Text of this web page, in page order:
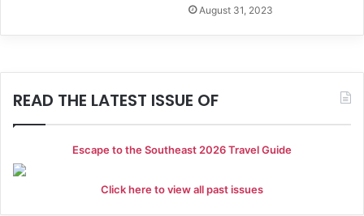
August 31, 2023
READ THE LATEST ISSUE OF
Escape to the Southeast 2026 Travel Guide
Click here to view all past issues